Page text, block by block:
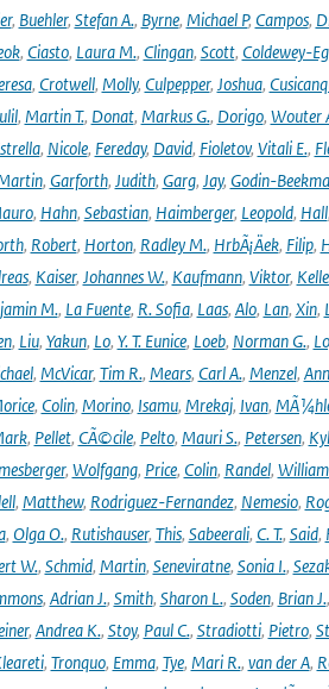
, Buehler, Stefan A., Byrne, Michael P, Campos,
, Ciasto, Laura M., Clingan, Scott, Coldewey-
, Crotwell, Molly, Culpepper, Joshua,
, Martin T., Donat, Markus G., Dorigo, Wouter
, Nicole, Fereday, David, Fioletov, Vitali E.,
, Garforth, Judith, Garg, Jay, Godin-
, Hahn, Sebastian, Haimberger, Leopold, Hall,
, Robert, Horton, Radley M., HrbÃ¡Äek, Filip,
, Kaiser, Johannes W., Kaufmann, Viktor,
M., La Fuente, R. Sofia, Laas, Alo, Lan, Xin,
, Liu, Yakun, Lo, Y. T. Eunice, Loeb, Norman G.,
, McVicar, Tim R., Mears, Carl A., Menzel,
, Colin, Morino, Isamu, Mrekaj, Ivan,
, Pellet, CÃ©cile, Pelto, Mauri S., Petersen,
, Wolfgang, Price, Colin, Randel,
, Matthew, Rodriguez-Fernandez, Nemesio,
, Olga O., Rutishauser, This, Sabeerali, C. T., Said,
W., Schmid, Martin, Seneviratne, Sonia I.,
, Adrian J., Smith, Sharon L., Soden, Brian J.,
, Andrea K., Stoy, Paul C., Stradiotti, Pietro,
, Tronquo, Emma, Tye, Mari R., van der A,